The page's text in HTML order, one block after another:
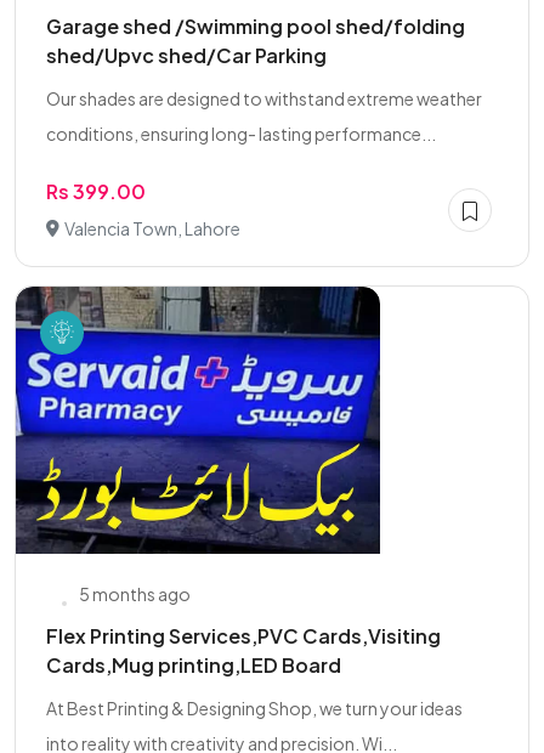
Garage shed /Swimming pool shed/folding
shed/Upvc shed/Car Parking
Our shades are designed to withstand extreme weather
conditions, ensuring long- lasting performance...
Rs 399.00
Valencia Town, Lahore
5 months ago
Flex Printing Services,PVC Cards,Visiting
Cards,Mug printing,LED Board
At Best Printing & Designing Shop, we turn your ideas
into reality with creativity and precision. Wi...